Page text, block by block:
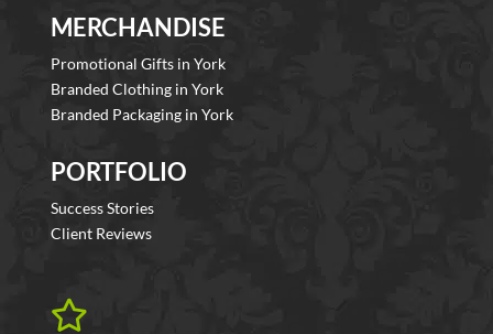
MERCHANDISE
Promotional Gifts in York
Branded Clothing in York
Branded Packaging in York
PORTFOLIO
Success Stories
Client Reviews
